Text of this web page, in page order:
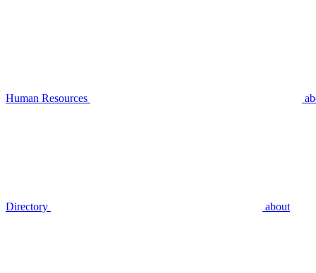
Human Resources
Directory about